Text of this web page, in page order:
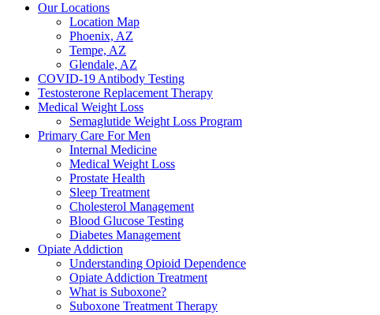
Our Locations
Location Map
Phoenix, AZ
Tempe, AZ
Glendale, AZ
COVID-19 Antibody Testing
Testosterone Replacement Therapy
Medical Weight Loss
Semaglutide Weight Loss Program
Primary Care For Men
Internal Medicine
Medical Weight Loss
Prostate Health
Sleep Treatment
Cholesterol Management
Blood Glucose Testing
Diabetes Management
Opiate Addiction
Understanding Opioid Dependence
Opiate Addiction Treatment
What is Suboxone?
Suboxone Treatment Therapy